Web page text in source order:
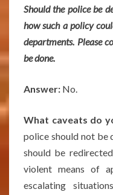
Should the police be
how such a policy
departments. Please
be done.
Answer: No.
What caveats do
police should not be
should be
violent means of
escalating